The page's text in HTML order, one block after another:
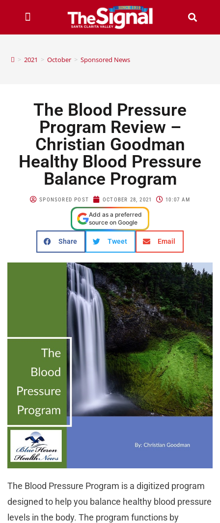
> 2021 > October > Sponsored News
The Blood Pressure
Program Review –
Christian Goodman
Healthy Blood Pressure
Balance Program
SPONSORED POST OCTOBER 28, 2021 10:07 AM
Add as a preferred
source on Google
Share Tweet Email
The Blood Pressure Program is a digitized program
designed to help you balance healthy blood pressure
levels in the body. The program functions by